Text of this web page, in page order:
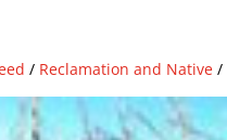
/ Reclamation and Native /